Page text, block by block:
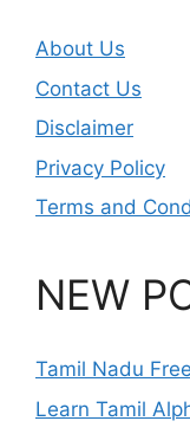
About Us
Contact Us
Disclaimer
Privacy Policy
Terms and
NEW
Tamil Nadu
Learn Tamil